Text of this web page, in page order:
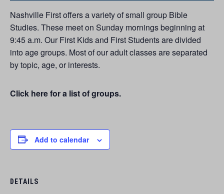
Nashville First offers a variety of small group Bible
Studies. These meet on Sunday mornings beginning at
9:45 a.m. Our First Kids and First Students are divided
into age groups. Most of our adult classes are separated
by topic, age, or interests.
Click here for a list of groups.
Add to calendar
DETAILS